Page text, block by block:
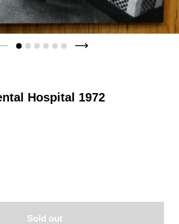
Hospital 1972
Sold out